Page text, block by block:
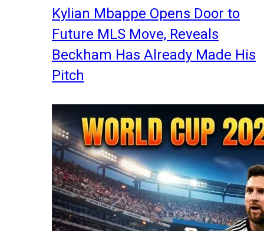
Kylian Mbappe Opens Door to
Future MLS Move, Reveals
Beckham Has Already Made His
Pitch